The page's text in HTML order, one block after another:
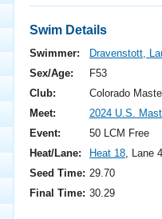
Events
Swimming?
Swim Details
Swimmer:
Dravenstott,
Sex/Age:
F53
Club:
Colorado
Meet:
2024 U.S.
Event:
50 LCM Free
Heat/Lane:
Heat 18, Lane 4
Seed Time: 29.70
Final Time: 30.29